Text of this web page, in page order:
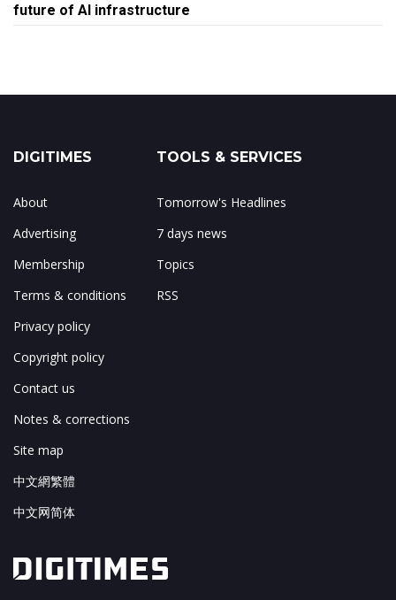
future of AI infrastructure
DIGITIMES
About
Advertising
Membership
Terms & conditions
Privacy policy
Copyright policy
Contact us
Notes & corrections
Site map
中文網繁體
中文网简体
TOOLS & SERVICES
Tomorrow's Headlines
7 days news
Topics
RSS